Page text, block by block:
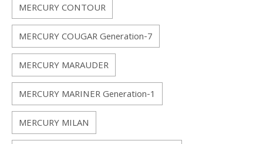
MERCURY CONTOUR
MERCURY COUGAR Generation-7
MERCURY MARAUDER
MERCURY MARINER Generation-1
MERCURY MILAN